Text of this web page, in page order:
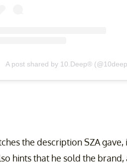
A post shared by 10.Deep®
the description SZA
hints that he sold the